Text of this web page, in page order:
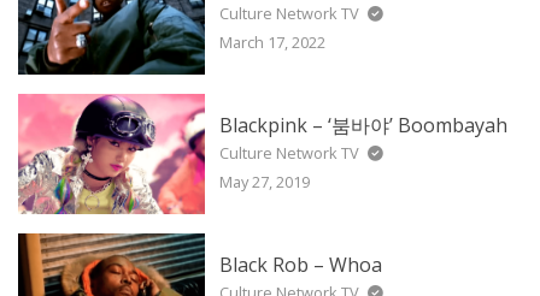
Culture Network TV
March 17, 2022
Blackpink – ‘붐바야’ Boombayah
Culture Network TV
May 27, 2019
Black Rob – Whoa